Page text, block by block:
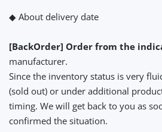
◆ About delivery date
[BackOrder] Order from the
manufacturer.
Since the inventory status is very
(sold out) or under additional
timing. We will get back to you as
confirmed the situation.